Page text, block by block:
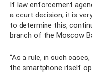
If law enforcement
a court decision, it is
to determine this,
branch of the Moscow
“As a rule, in such
the smartphone itself